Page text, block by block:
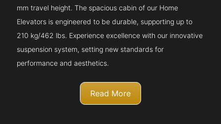
mm travel height. The spacious cabin of our Home
Elevators is engineered to be durable, supporting up to
210 kg/462 lbs. Experience excellence with our innovative
suspension system, setting new standards for
performance and aesthetics.
Read More